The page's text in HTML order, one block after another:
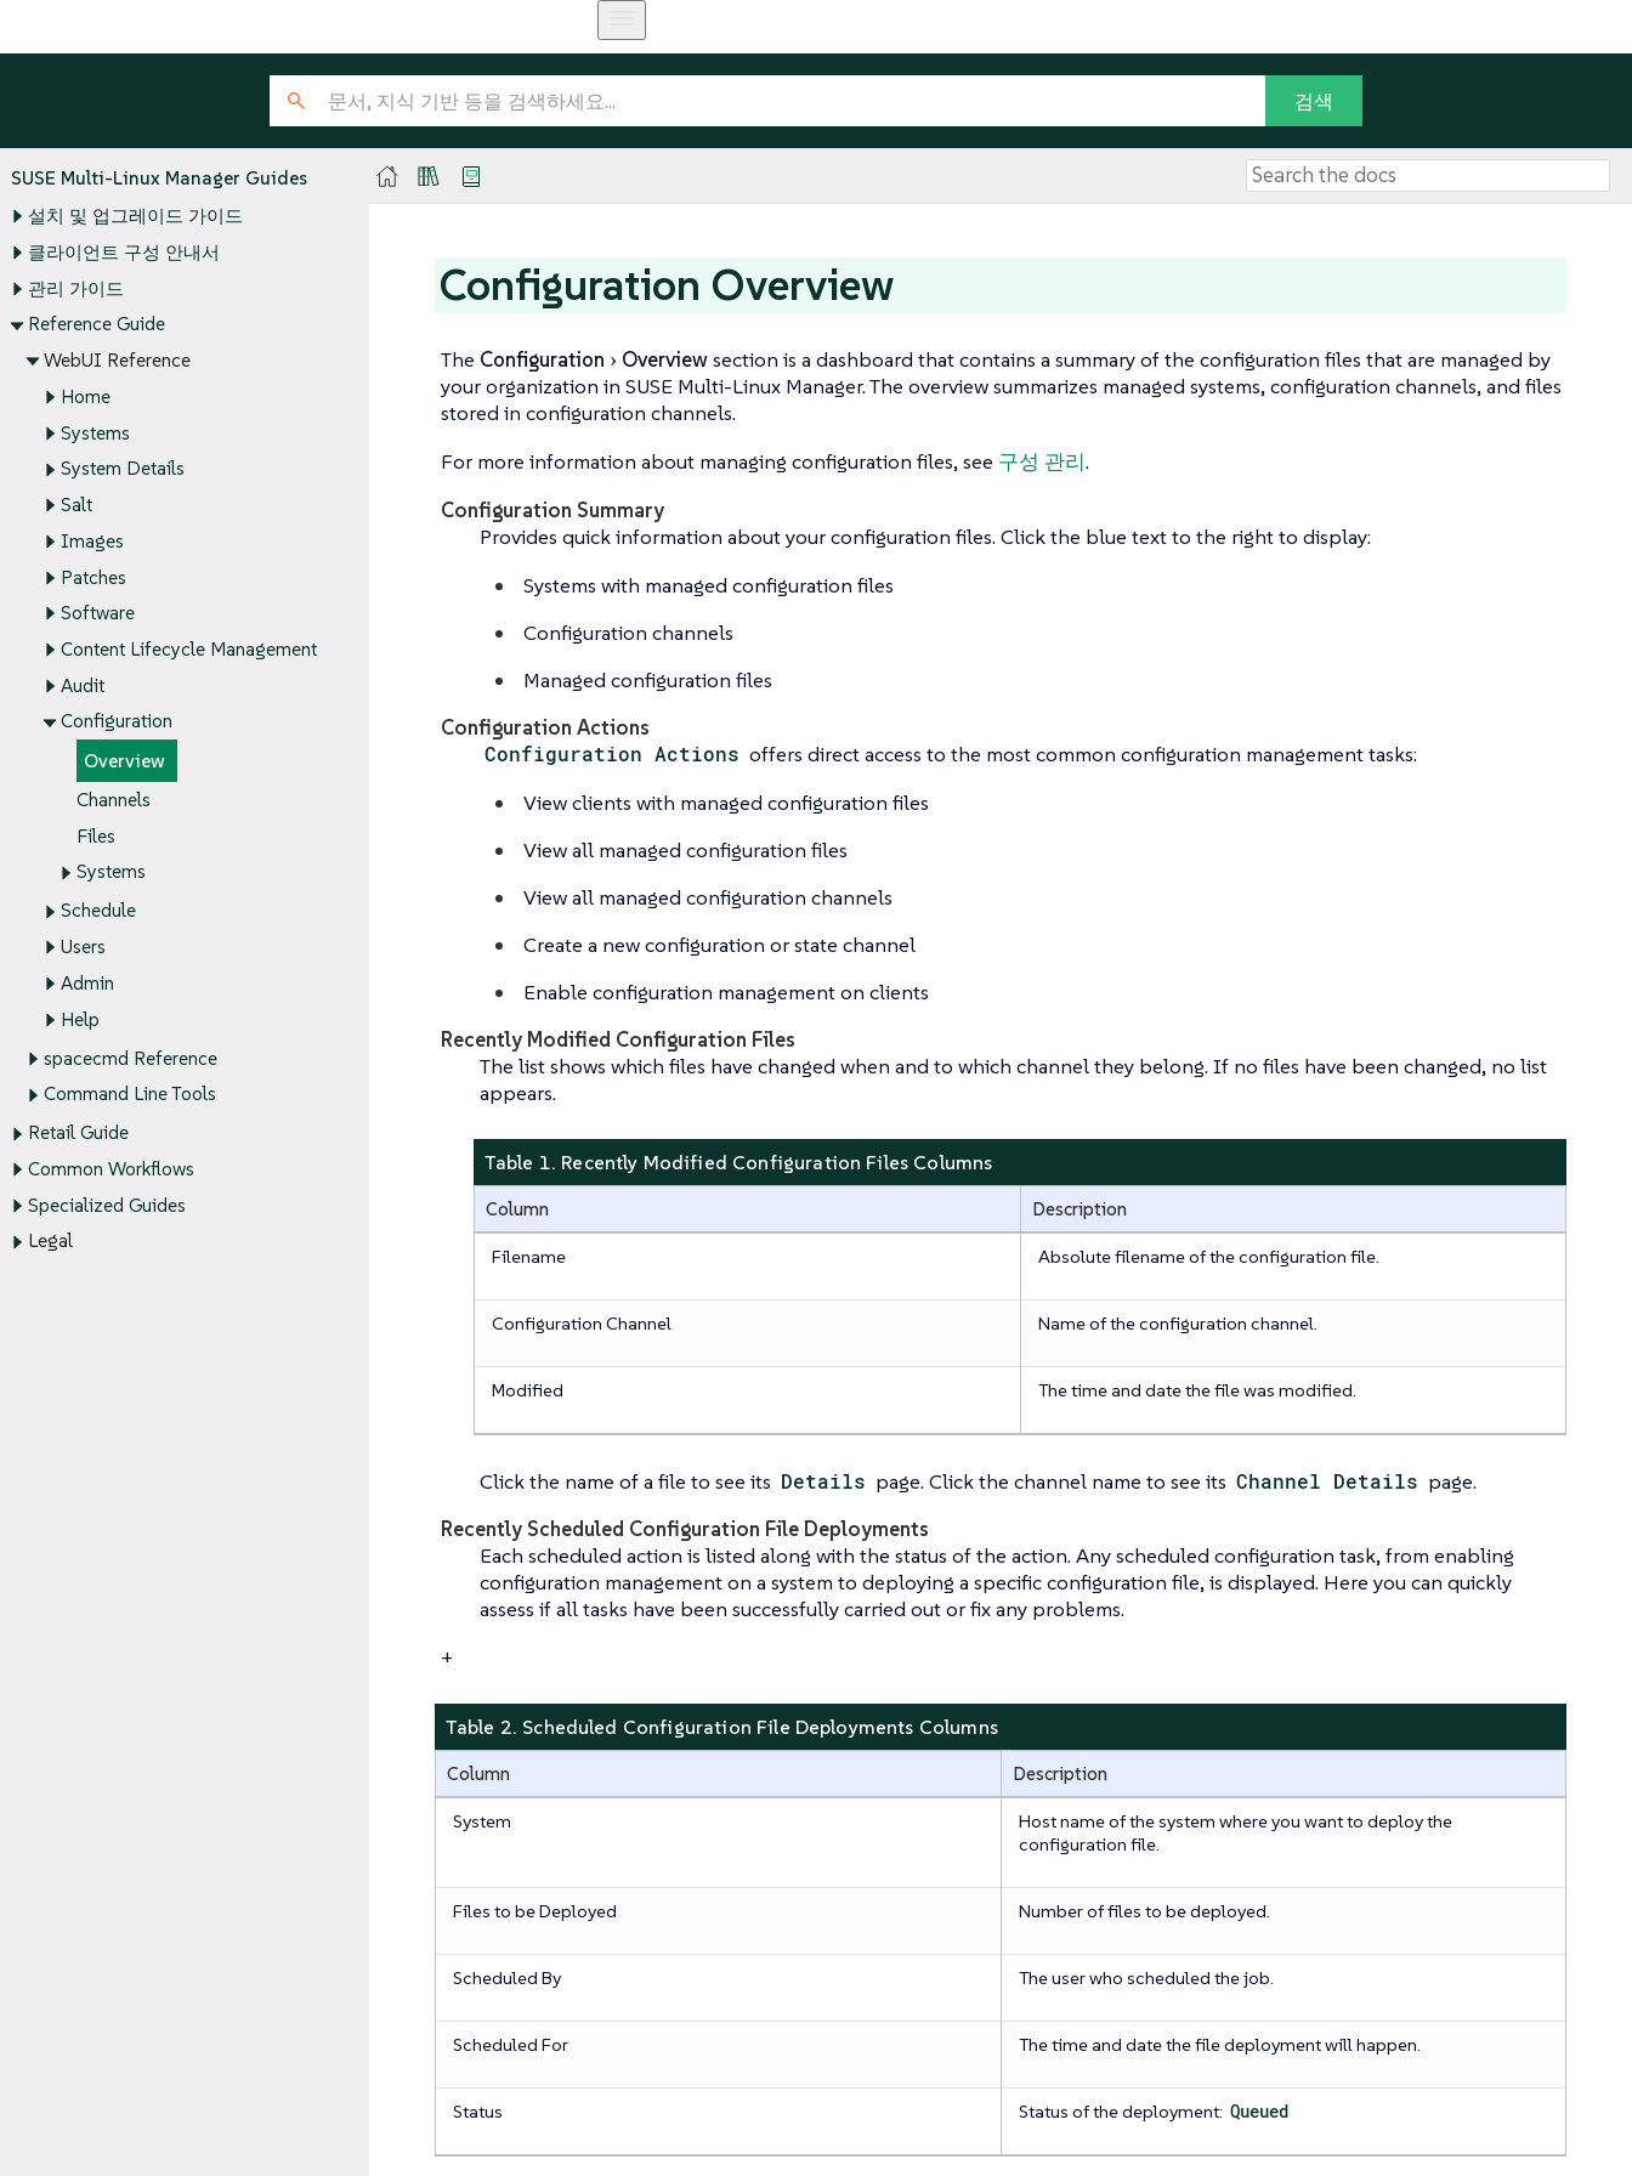
SUSE Multi-Linux Manager Guides
설치 및 업그레이드 가이드
클라이언트 구성 안내서
관리 가이드
Reference Guide
WebUI Reference
Home
Systems
System Details
Salt
Images
Patches
Software
Content Lifecycle Management
Audit
Configuration
Overview
Channels
Files
Systems
Schedule
Users
Admin
Help
spacecmd Reference
Command Line Tools
Retail Guide
Common Workflows
Specialized Guides
Legal
Configuration Overview
The Configuration Overviewsection is a dashboard that contains a summary of the configuration files that are managed by
your organization in SUSE Multi-Linux Manager. The overview summarizes managed systems, configuration channels, and files
stored in configuration channels.
For more information about managing configuration files, see 구성 관리.
Configuration Summary
Provides quick information about your configuration files. Click the blue text to the right to display:
Systems with managed configuration files
Configuration channels
Managed configuration files
Configuration Actions
Configuration Actions offers direct access to the most common configuration management tasks:
View clients with managed configuration files
View all managed configuration files
View all managed configuration channels
Create a new configuration or state channel
Enable configuration management on clients
Recently Modified Configuration Files
The list shows which files have changed when and to which channel they belong. If no files have been changed, no list
appears.
Table 1. Recently Modified Configuration Files Columns
Column Description
Filename Absolute filename of the configuration file.
Configuration Channel Name of the configuration channel.
Modified The time and date the file was modified.
Click the name of a file to see its Details page. Click the channel name to see its Channel Details page.
Recently Scheduled Configuration File Deployments
Each scheduled action is listed along with the status of the action. Any scheduled configuration task, from enabling
configuration management on a system to deploying a specific configuration file, is displayed. Here you can quickly
assess if all tasks have been successfully carried out or fix any problems.
+
Table 2. Scheduled Configuration File Deployments Columns
Column Description
System
Host name of the system where you want to deploy the
configuration file.
Files to be Deployed Number of files to be deployed.
Scheduled By The user who scheduled the job.
Scheduled For The time and date the file deployment will happen.
Status Status of the deployment: Queued